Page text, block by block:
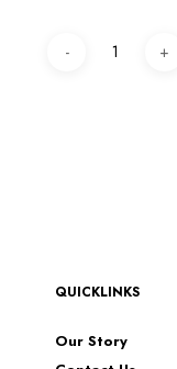
QUICKLINKS
Our Story